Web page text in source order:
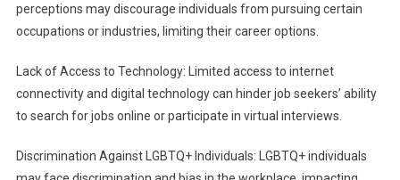
perceptions may discourage individuals from pursuing certain
occupations or industries, limiting their career options.
Lack of Access to Technology: Limited access to internet
connectivity and digital technology can hinder job seekers’ ability
to search for jobs online or participate in virtual interviews.
Discrimination Against LGBTQ+ Individuals: LGBTQ+ individuals